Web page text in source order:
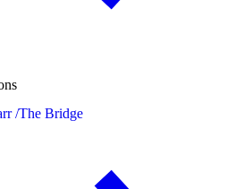
/The Bridge